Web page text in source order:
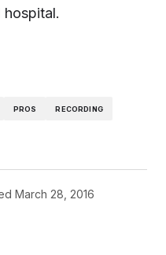
hospital.
PROS RECORDING
March 28, 2016